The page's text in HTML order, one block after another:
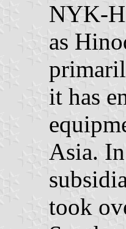
NYK-
as
it has
Asia.
took